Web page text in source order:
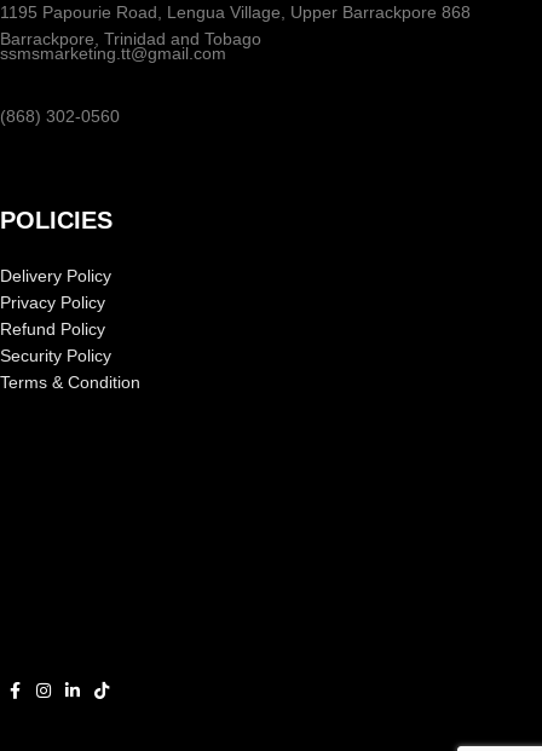
1195 Papourie Road, Lengua Village, Upper Barrackpore 868
Barrackpore, Trinidad and Tobago
ssmsmarketing.tt@gmail.com
(868) 302-0560
POLICIES
Delivery Policy
Privacy Policy
Refund Policy
Security Policy
Terms & Condition